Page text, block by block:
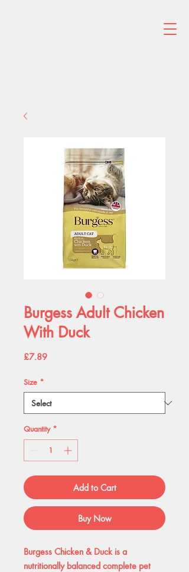
Burgess Adult Chicken
With Duck
£7.89Price
Size *
Quantity *
Add to Cart
Buy Now
Burgess Chicken & Duck is a
nutritionally balanced complete pet